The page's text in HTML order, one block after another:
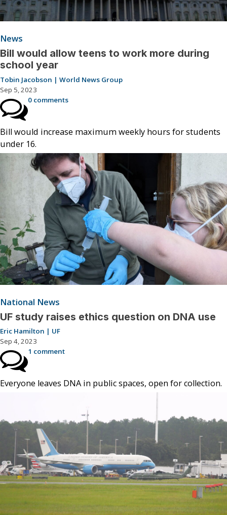
News
Bill would allow teens to work more during
school year
Tobin Jacobson | World News Group
Sep 5, 2023
0 comments
Bill would increase maximum weekly hours for students
under 16.
National News
UF study raises ethics question on DNA use
Eric Hamilton | UF
Sep 4, 2023
1 comment
Everyone leaves DNA in public spaces, open for collection.